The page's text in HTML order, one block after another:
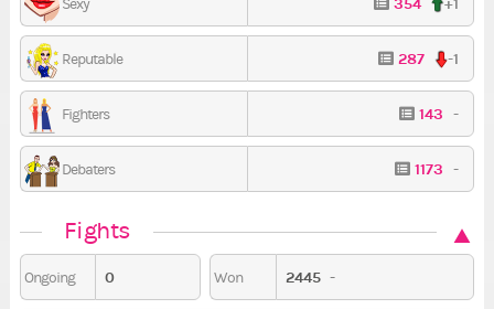
Sexy 354 +1
Reputable 287 -1
Fighters 143 -
Debaters 1173 -
Fights
Ongoing 0 Won 2445 -